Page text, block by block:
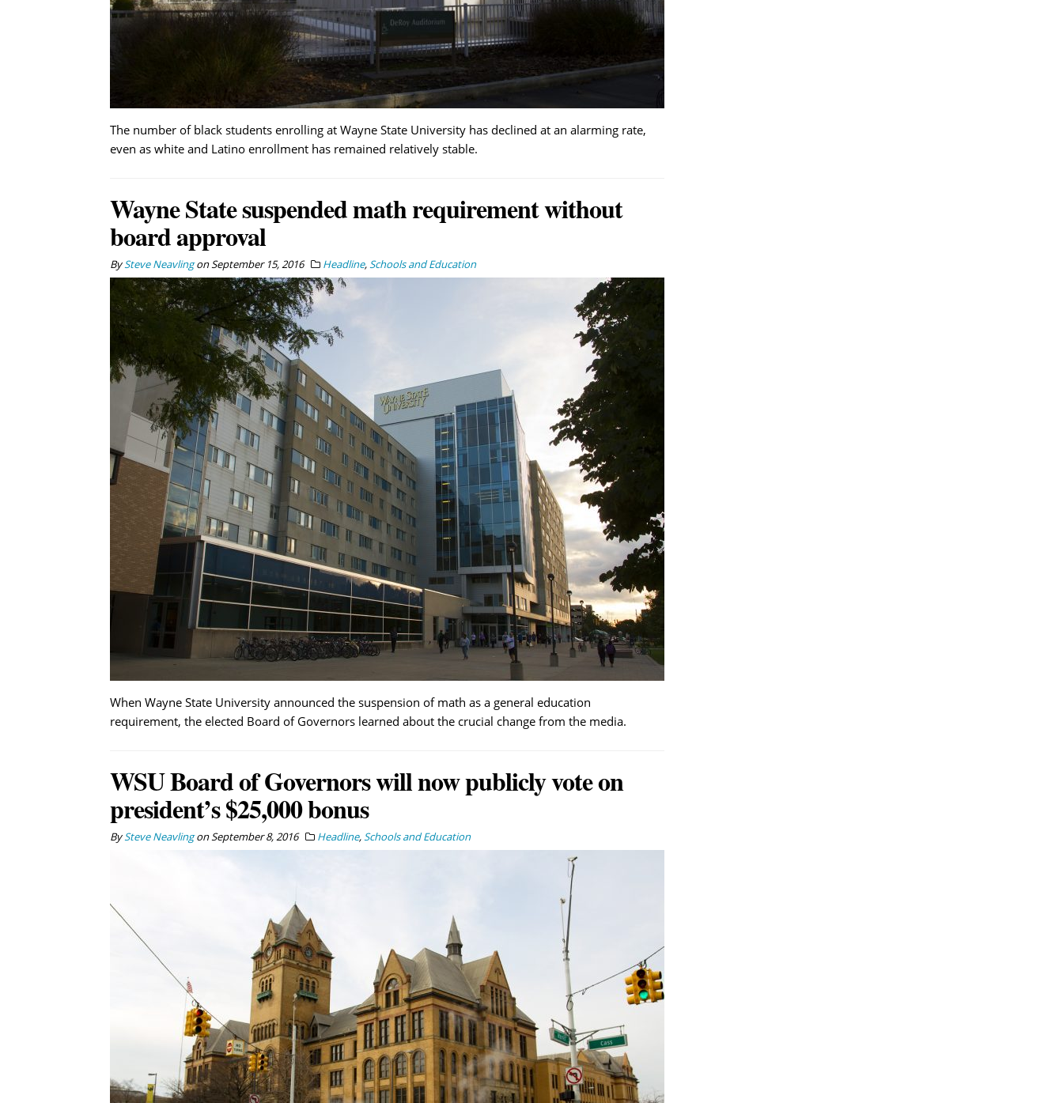
The number of black students enrolling at Wayne State University has declined at an alarming rate,
even as white and Latino enrollment has remained relatively stable.
Wayne State suspended math requirement without
board approval
BySteve NeavlingonSeptember 15, 2016 Headline,Schools and Education
When Wayne State University announced the suspension of math as a general education
requirement, the elected Board of Governors learned about the crucial change from the media.
WSU Board of Governors will now publicly vote on
president’s $25,000 bonus
BySteve NeavlingonSeptember 8, 2016 Headline,Schools and Education